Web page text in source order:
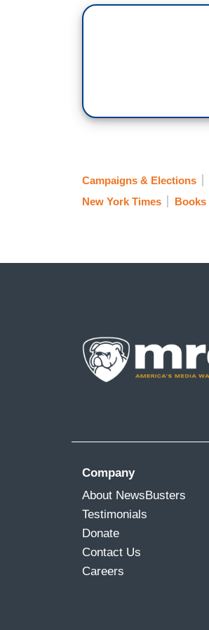
Campaigns & Elections
New York Times
Books
Company
About NewsBusters
Testimonials
Donate
Contact Us
Careers